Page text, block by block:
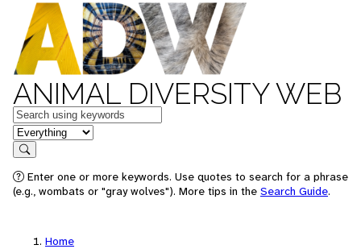
ANIMAL DIVERSITY WEB
Keywords
in feature
Search
Enter one or more keywords. Use quotes to search for a phrase
(e.g., wombats or "gray wolves"). More tips in the Search Guide.
Home